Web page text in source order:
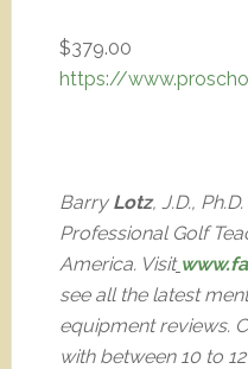
$379.00
https://
Barry Lotz, J.D.,
Professional Golf
America. Visit
see all the latest
equipment reviews.
with between 10 to